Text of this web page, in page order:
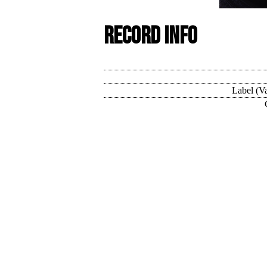
Record Info
Label